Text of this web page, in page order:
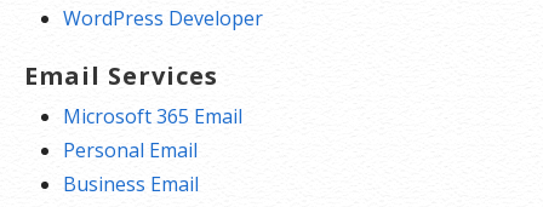
WordPress Developer
Email Services
Microsoft 365 Email
Personal Email
Business Email